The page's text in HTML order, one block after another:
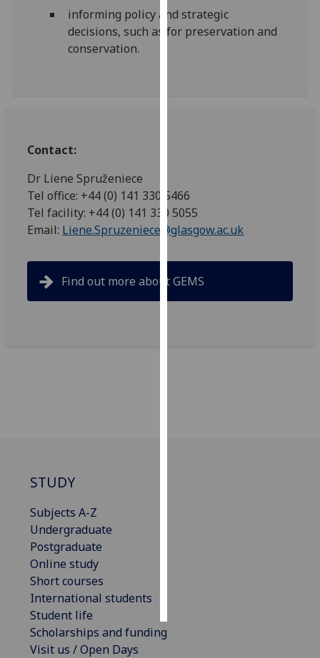
our
privacy
being
recorded
want
analytics
data
informing policy and strategic
decisions, such as for preservation and
conservation.
Contact:
Dr Liene Spruženiece
Tel office: +44 (0) 141 330 5466
Tel facility: +44 (0) 141 330 5055
Email: Liene.Spruzeniece@glasgow.ac.uk
Find out more about GEMS
STUDY
Subjects A-Z
Undergraduate
Postgraduate
Online study
Short courses
International students
Student life
Scholarships and funding
Visit us / Open Days